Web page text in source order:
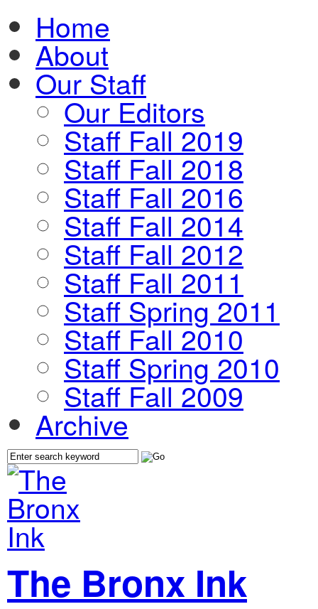
Home
About
Our Staff
Our Editors
Staff Fall 2019
Staff Fall 2018
Staff Fall 2016
Staff Fall 2014
Staff Fall 2012
Staff Fall 2011
Staff Spring 2011
Staff Fall 2010
Staff Spring 2010
Staff Fall 2009
Archive
The Bronx Ink